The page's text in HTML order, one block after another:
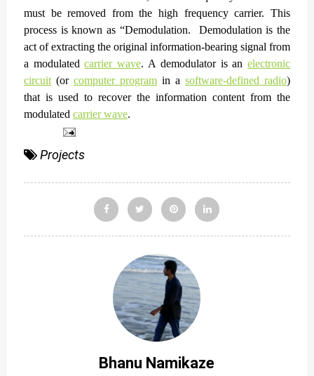
must be removed from the high frequency carrier. This
process is known as “Demodulation.
Demodulation is the
act of extracting the original information-bearing signal from
a modulated carrier wave. A demodulator is an electronic
circuit (or computer program in a software-defined radio)
that is used to recover the information content from the
modulated carrier wave.
Projects
Bhanu Namikaze